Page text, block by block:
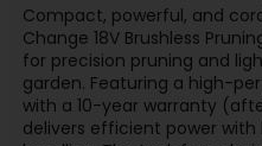
Compact, powerful, and
Change 18V Brushless
for precision pruning and
garden. Featuring a high-
with a 10-year warranty
delivers efficient power